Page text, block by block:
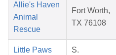
Allie's Haven
Animal
Rescue
Fort Worth,
TX 76108
Little Paws
S.